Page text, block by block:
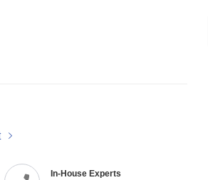
In-House Experts